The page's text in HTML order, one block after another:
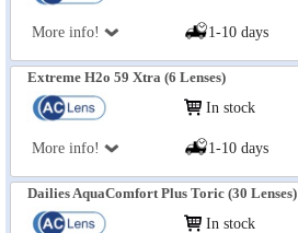
More info! 1-10 days
Extreme H2o 59 Xtra (6 Lenses)
More info!
In stock
1-10 days
Dailies AquaComfort Plus Toric (30 Lenses)
In stock